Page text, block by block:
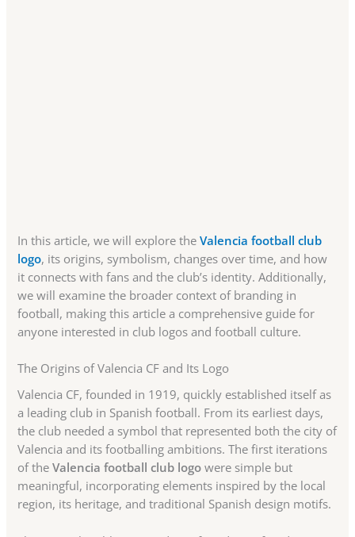
In this article, we will explore theValencia football club
logo, its origins, symbolism, changes over time, and how
it connects with fans and the club’s identity. Additionally,
we will examine the broader context of branding in
football, making this article a comprehensive guide for
anyone interested in club logos and football culture.
The Origins of Valencia CF and Its Logo
Valencia CF, founded in 1919, quickly established itself as
a leading club in Spanish football. From its earliest days,
the club needed a symbol that represented both the city of
Valencia and its footballing ambitions. The first iterations
of theValencia football club logo were simple but
meaningful, incorporating elements inspired by the local
region, its heritage, and traditional Spanish design motifs.